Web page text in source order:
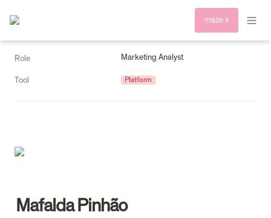
maze x
Role Marketing Analyst
Tool Platform
Mafalda Pinhão